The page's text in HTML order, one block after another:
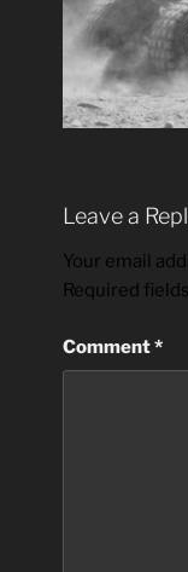
Leave a
Your email
Required
Comment*